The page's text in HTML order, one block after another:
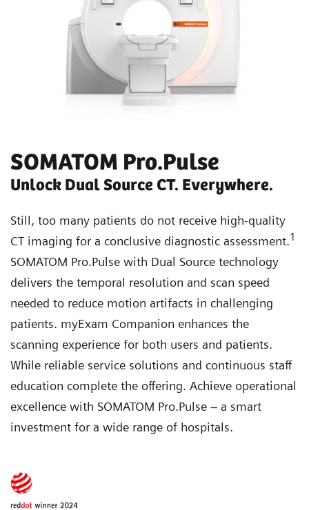
SOMATOM Pro.Pulse
Unlock Dual Source CT. Everywhere.
Still, too many patients do not receive high-quality
CT imaging for a conclusive diagnostic assessment.1
SOMATOM Pro.Pulse with Dual Source technology
delivers the temporal resolution and scan speed
needed to reduce motion artifacts in challenging
patients. myExam Companion enhances the
scanning experience for both users and patients.
While reliable service solutions and continuous staff
education complete the offering. Achieve operational
excellence with SOMATOM Pro.Pulse – a smart
investment for a wide range of hospitals.